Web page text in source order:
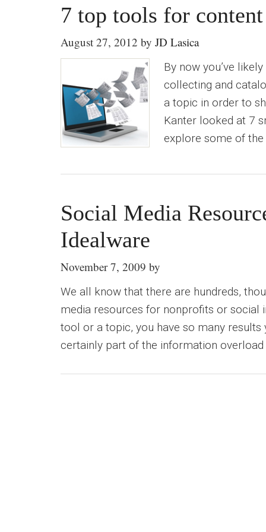
7 top tools for
August 27, 2012 by JD Lasica
By now you’ve
collecting and
a topic in order to
Kanter looked at 7
explore some of
Social Media
Idealware
November 7, 2009 by
We all know that there are hundreds,
media resources for nonprofits or social
tool or a topic, you have so many results
certainly part of the information overload